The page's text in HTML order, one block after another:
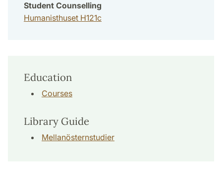
Student Counselling
Humanisthuset H121c
Education
Courses
Library Guide
Mellanösternstudier